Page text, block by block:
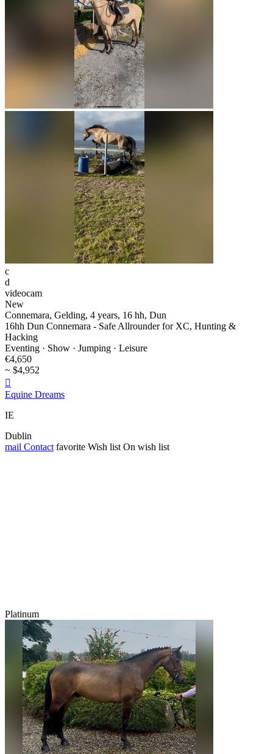
c
d
videocam
New
Connemara, Gelding, 4 years, 16 hh, Dun
16hh Dun Connemara - Safe Allrounder for XC, Hunting &
Hacking
Eventing · Show · Jumping · Leisure
€4,650
~ $4,952

Equine Dreams
IE
Dublin
mail Contact favorite Wish list On wish list
Platinum